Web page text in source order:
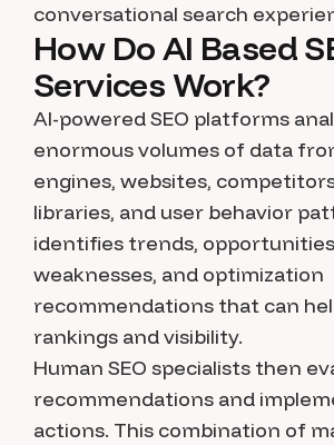
conversational search
How Do AI Based
Services Work?
AI-powered SEO platforms
enormous volumes of data
engines, websites,
libraries, and user behavior
identifies trends,
weaknesses, and optimization
recommendations that can
rankings and visibility.
Human SEO specialists then
recommendations and
actions. This combination of